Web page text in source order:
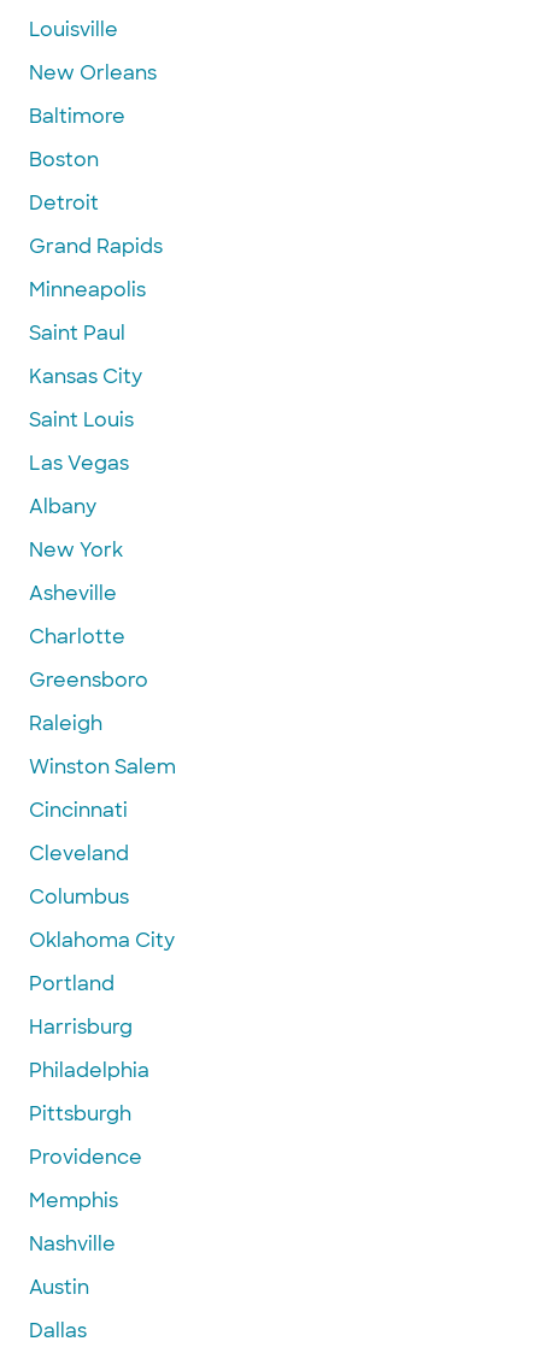
Louisville
New Orleans
Baltimore
Boston
Detroit
Grand Rapids
Minneapolis
Saint Paul
Kansas City
Saint Louis
Las Vegas
Albany
New York
Asheville
Charlotte
Greensboro
Raleigh
Winston Salem
Cincinnati
Cleveland
Columbus
Oklahoma City
Portland
Harrisburg
Philadelphia
Pittsburgh
Providence
Memphis
Nashville
Austin
Dallas